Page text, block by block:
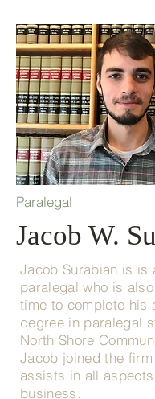
Paralegal
Jacob W.
Jacob Surabian is is
paralegal who is
time to complete his
degree in paralegal
North Shore
Jacob joined the
assists in all
business.